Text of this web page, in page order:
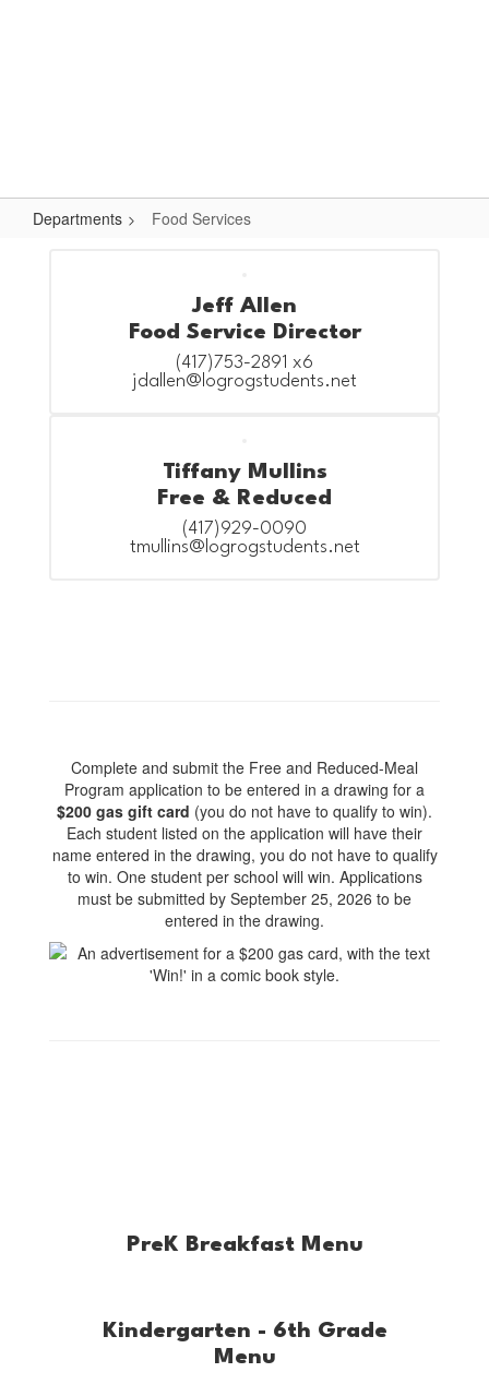
Departments Food Services
Jeff Allen
Food Service Director
(417)753-2891 x6
jdallen@logrogstudents.net
Tiffany Mullins
Free & Reduced
(417)929-0090
tmullins@logrogstudents.net
Complete and submit the Free and Reduced-Meal
Program application to be entered in a drawing for a
$200 gas gift card (you do not have to qualify to win).
Each student listed on the application will have their
name entered in the drawing, you do not have to qualify
to win. One student per school will win. Applications
must be submitted by September 25, 2026 to be
entered in the drawing.
PreK Breakfast Menu
Kindergarten - 6th Grade
Menu